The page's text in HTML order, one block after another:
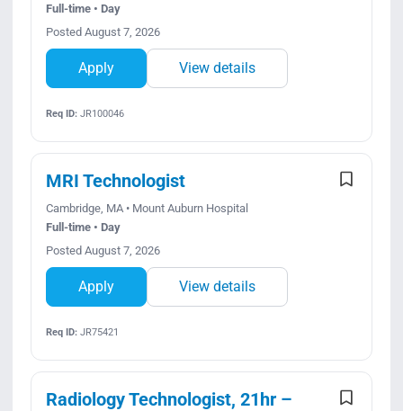
Full-time • Day
Posted August 7, 2026
Apply View details
Req ID:JR100046
MRI Technologist
Cambridge, MA • Mount Auburn Hospital
Full-time • Day
Posted August 7, 2026
Apply View details
Req ID:JR75421
Radiology Technologist, 21hr –